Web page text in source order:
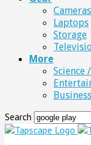
Cameras
Laptops
Storage
More
Science
Business
Search